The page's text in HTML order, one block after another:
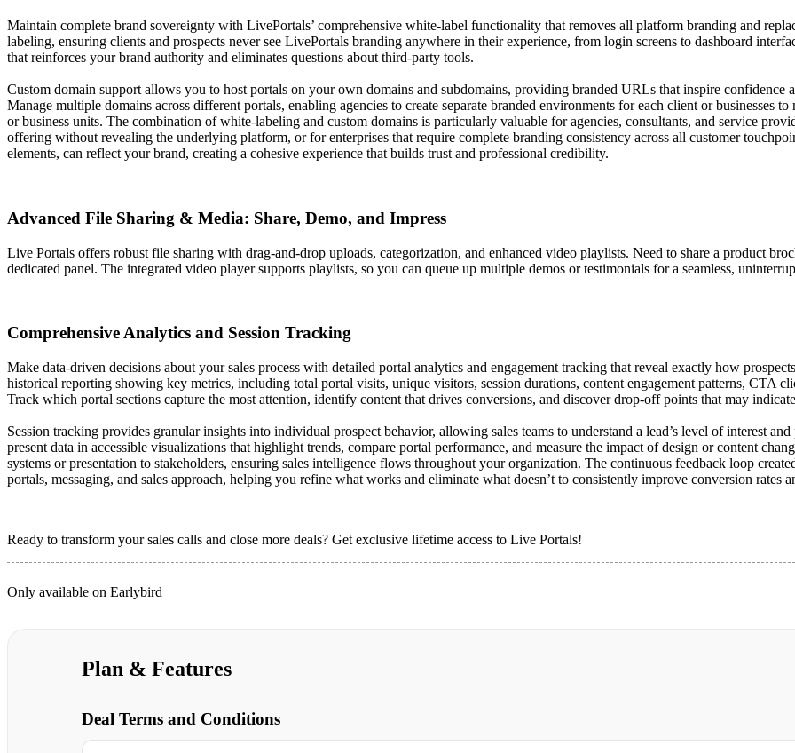
Maintain complete brand sovereignty with LivePortals’ comprehensive white-label functionality that removes all platform branding and
labeling, ensuring clients and prospects never see LivePortals branding anywhere in their experience, from login screens to dashboard
that reinforces your brand authority and eliminates questions about third-party tools.
Custom domain support allows you to host portals on your own domains and subdomains, providing branded URLs that inspire
Manage multiple domains across different portals, enabling agencies to create separate branded environments for each client or businesses
or business units. The combination of white-labeling and custom domains is particularly valuable for agencies, consultants, and service
offering without revealing the underlying platform, or for enterprises that require complete branding consistency across all customer
elements, can reflect your brand, creating a cohesive experience that builds trust and professional credibility.
Advanced File Sharing & Media: Share, Demo, and Impress
Live Portals offers robust file sharing with drag-and-drop uploads, categorization, and enhanced video playlists. Need to share a product
dedicated panel. The integrated video player supports playlists, so you can queue up multiple demos or testimonials for a seamless,
Comprehensive Analytics and Session Tracking
Make data-driven decisions about your sales process with detailed portal analytics and engagement tracking that reveal exactly how
historical reporting showing key metrics, including total portal visits, unique visitors, session durations, content engagement patterns, CTA
Track which portal sections capture the most attention, identify content that drives conversions, and discover drop-off points that may
Session tracking provides granular insights into individual prospect behavior, allowing sales teams to understand a lead’s level of interest
present data in accessible visualizations that highlight trends, compare portal performance, and measure the impact of design or content
systems or presentation to stakeholders, ensuring sales intelligence flows throughout your organization. The continuous feedback loop
portals, messaging, and sales approach, helping you refine what works and eliminate what doesn’t to consistently improve conversion rates
Ready to transform your sales calls and close more deals? Get exclusive lifetime access to Live Portals!
Only available on Earlybird
Plan & Features
Deal Terms and Conditions